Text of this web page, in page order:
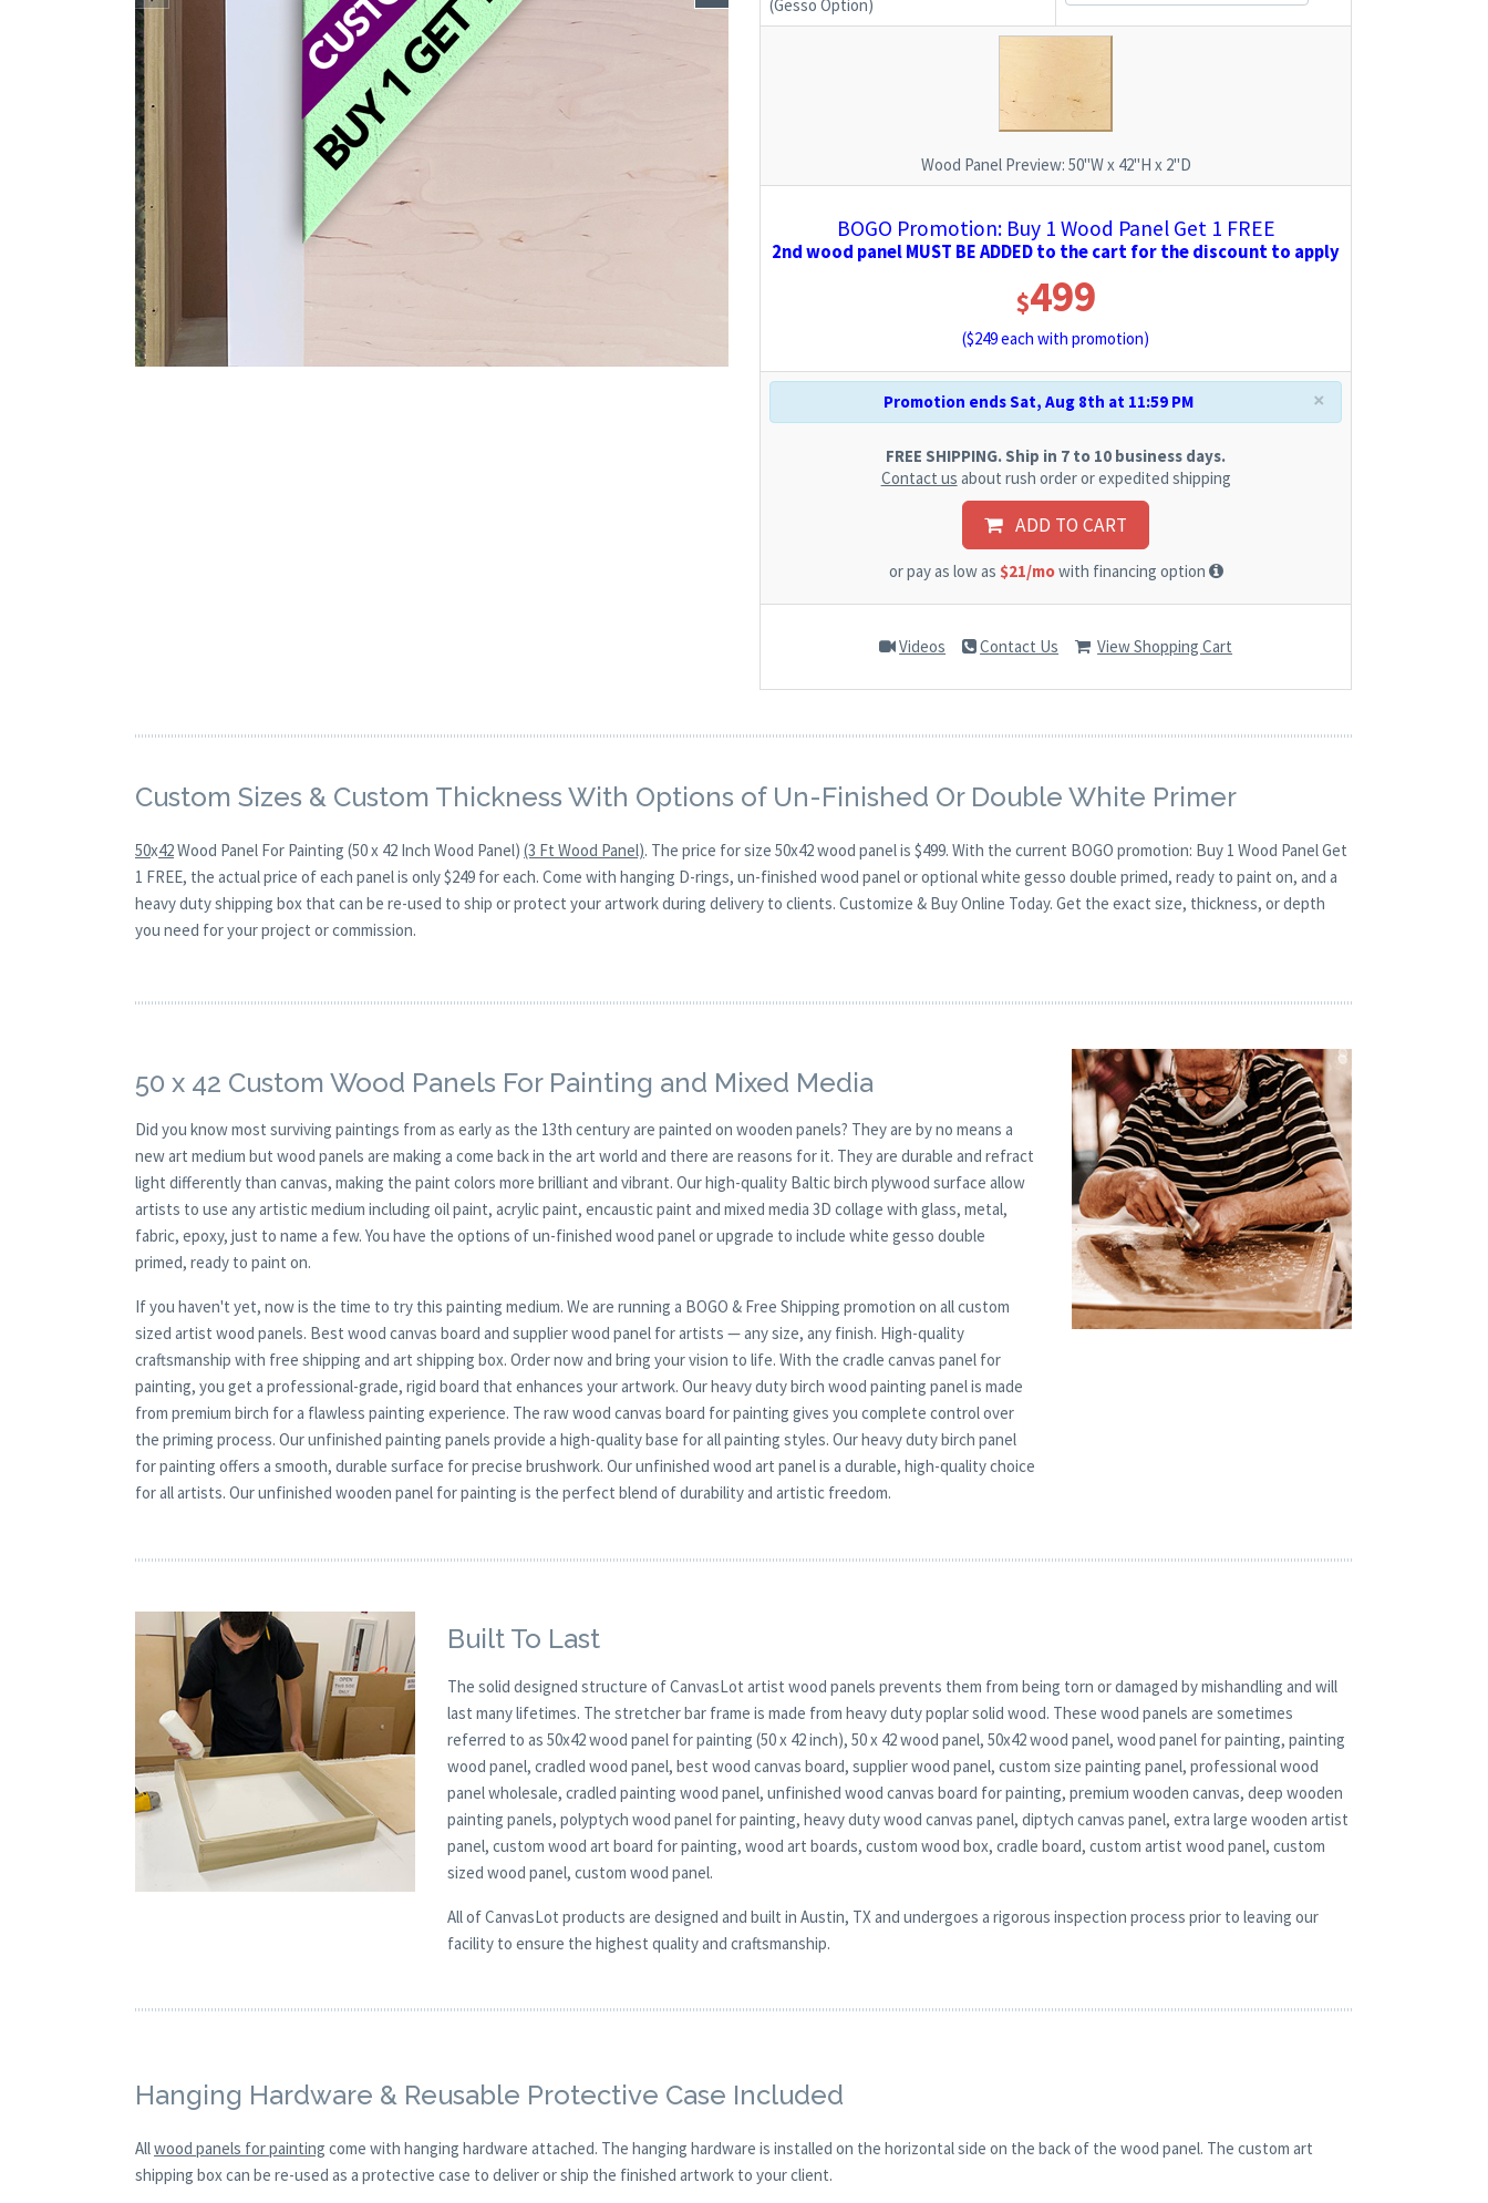
(Gesso Option)
Wood Panel Preview: 50"W x 42"H x 2"D
BOGO Promotion: Buy 1 Wood Panel Get 1 FREE
2nd wood panel MUST BE ADDED to the cart for the discount to apply
$499
($249each with promotion)
×
Promotion ends Sat, Aug 8th at 11:59 PM
FREE SHIPPING. Ship in 7 to 10 business days.
Contact us about rush order or expedited shipping
ADD TO CART
or pay as low as $21/mowith financing option
Videos Contact Us View Shopping Cart
Custom Sizes & Custom Thickness With Options of Un-Finished Or Double White Primer
50x42Wood Panel For Painting (50 x 42 Inch Wood Panel) (3 Ft Wood Panel). The price for size 50x42 wood panel is $499. With the current BOGO promotion: Buy 1 Wood Panel Get
1 FREE, the actual price of each panel is only $249 for each. Come with hanging D-rings, un-finished wood panel or optional white gesso double primed, ready to paint on, and a
heavy duty shipping box that can be re-used to ship or protect your artwork during delivery to clients. Customize & Buy Online Today. Get the exact size, thickness, or depth
you need for your project or commission.
50 x 42 Custom Wood Panels For Painting and Mixed Media
Did you know most surviving paintings from as early as the 13th century are painted on wooden panels? They are by no means a
new art medium but wood panels are making a come back in the art world and there are reasons for it. They are durable and refract
light differently than canvas, making the paint colors more brilliant and vibrant. Our high-quality Baltic birch plywood surface allow
artists to use any artistic medium including oil paint, acrylic paint, encaustic paint and mixed media 3D collage with glass, metal,
fabric, epoxy, just to name a few. You have the options of un-finished wood panel or upgrade to include white gesso double
primed, ready to paint on.
If you haven't yet, now is the time to try this painting medium. We are running a BOGO & Free Shipping promotion on all custom
sized artist wood panels. Best wood canvas board and supplier wood panel for artists — any size, any finish. High-quality
craftsmanship with free shipping and art shipping box. Order now and bring your vision to life. With the cradle canvas panel for
painting, you get a professional-grade, rigid board that enhances your artwork. Our heavy duty birch wood painting panel is made
from premium birch for a flawless painting experience. The raw wood canvas board for painting gives you complete control over
the priming process. Our unfinished painting panels provide a high-quality base for all painting styles. Our heavy duty birch panel
for painting offers a smooth, durable surface for precise brushwork. Our unfinished wood art panel is a durable, high-quality choice
for all artists. Our unfinished wooden panel for painting is the perfect blend of durability and artistic freedom.
Built To Last
The solid designed structure of CanvasLot artist wood panels prevents them from being torn or damaged by mishandling and will
last many lifetimes. The stretcher bar frame is made from heavy duty poplar solid wood. These wood panels are sometimes
referred to as 50x42 wood panel for painting (50 x 42 inch), 50 x 42 wood panel, 50x42 wood panel, wood panel for painting, painting
wood panel, cradled wood panel, best wood canvas board, supplier wood panel, custom size painting panel, professional wood
panel wholesale, cradled painting wood panel, unfinished wood canvas board for painting, premium wooden canvas, deep wooden
painting panels, polyptych wood panel for painting, heavy duty wood canvas panel, diptych canvas panel, extra large wooden artist
panel, custom wood art board for painting, wood art boards, custom wood box, cradle board, custom artist wood panel, custom
sized wood panel, custom wood panel.
All of CanvasLot products are designed and built in Austin, TX and undergoes a rigorous inspection process prior to leaving our
facility to ensure the highest quality and craftsmanship.
Hanging Hardware & Reusable Protective Case Included
Allwood panels for painting come with hanging hardware attached. The hanging hardware is installed on the horizontal side on the back of the wood panel. The custom art
shipping box can be re-used as a protective case to deliver or ship the finished artwork to your client.